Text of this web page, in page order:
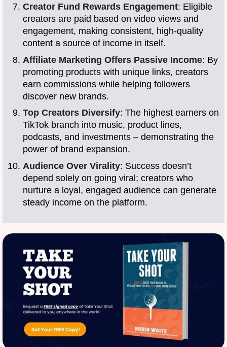
Creator Fund Rewards Engagement: Eligible
creators are paid based on video views and
engagement, making consistent, high-quality
content a source of income in itself.
Affiliate Marketing Offers Passive Income: By
promoting products with unique links, creators
earn commissions while helping followers
discover new brands.
Top Creators Diversify: The highest earners on
TikTok branch into music, product lines,
podcasts, and investments – demonstrating the
power of brand expansion.
Audience Over Virality: Success doesn’t
depend solely on going viral; creators who
nurture a loyal, engaged audience can generate
steady income on the platform.